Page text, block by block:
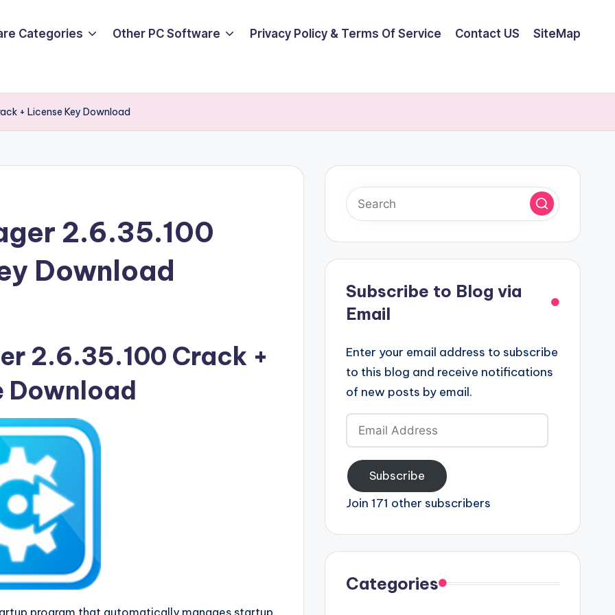
Categories Other PC Software Privacy Policy & Terms Of Service Contact US SiteMap
+ License Key Download
2.6.35.100
Download
2.6.35.100 Crack +
Download
program that automatically manages startup
Subscribe to Blog via
Email
Enter your email address to subscribe
to this blog and receive notifications
of new posts by email.
Email
Address
Subscribe
Join 171 other subscribers
Categories